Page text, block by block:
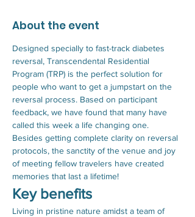
About the event
Designed specially to fast-track diabetes
reversal, Transcendental Residential
Program (TRP) is the perfect solution for
people who want to get a jumpstart on the
reversal process. Based on participant
feedback, we have found that many have
called this week a life changing one.
Besides getting complete clarity on reversal
protocols, the sanctity of the venue and joy
of meeting fellow travelers have created
memories that last a lifetime!
Key benefits
Living in pristine nature amidst a team of